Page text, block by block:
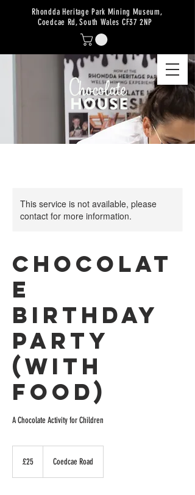
Rhondda Heritage Park Mining Museum,
Coedcae Rd, South Wales CF37 2NP
This service is not available, please
contact for more information.
Chocolat
e
Birthday
Party
(with
Food)
A Chocolate Activity for Children
pounds
£25 Coedcae Road